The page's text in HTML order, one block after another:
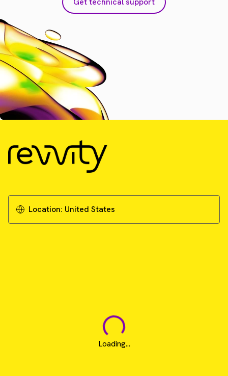
Location: United States
Loading...